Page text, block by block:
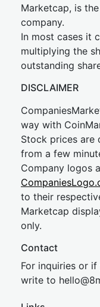
Marketcap, is
company.
In most cases it
multiplying the
outstanding
DISCLAIMER
way with
Stock prices are
from a few
Company logos
to their
Marketcap
only.
Contact
For inquiries or
write to hel